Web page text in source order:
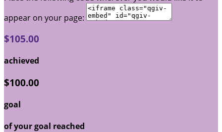
appear on your page:
$105.00
achieved
$100.00
goal
of your goal reached